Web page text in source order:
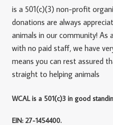
is a 501(c)(3) non-profit
donations are always
animals in our community! As
with no paid staff, we have
means you can rest assured
straight to helping animals
WCAL is a 501(c)3 in good
EIN: 27-1454400.